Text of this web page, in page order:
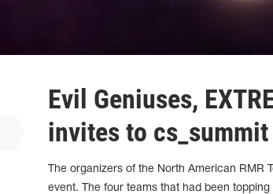
Evil Geniuses,
invites to cs_summit
The organizers of the North American RMR
event. The four teams that had been